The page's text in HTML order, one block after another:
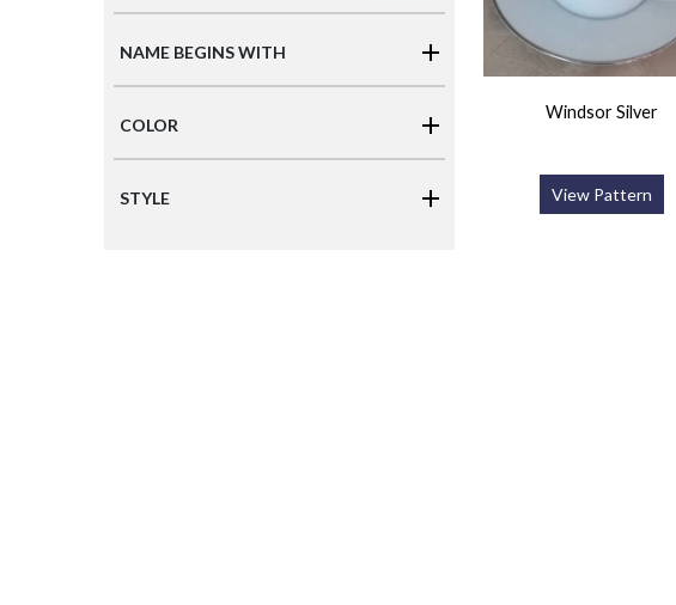
NAME BEGINS WITH
COLOR
STYLE
Windsor Silver
View Pattern